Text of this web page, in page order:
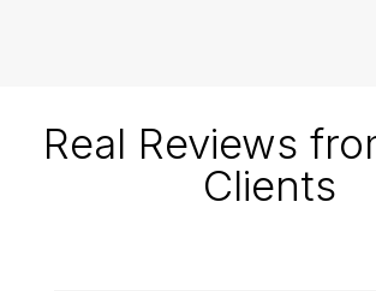
Real Reviews
Clients